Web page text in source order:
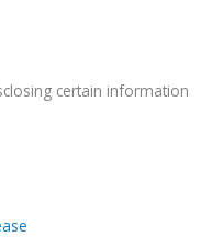
certain information